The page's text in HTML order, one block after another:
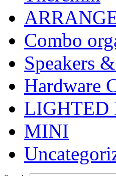
Combo
Speakers
Hardware
LIGHTED
MINI